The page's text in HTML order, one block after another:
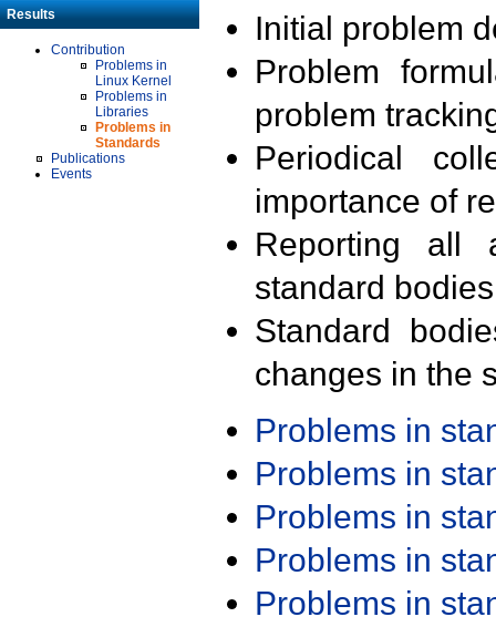
Results
Contribution
Problems in
Linux Kernel
Problems in
Libraries
Problems in
Standards
Publications
Events
Initial problem
Problem
problem
Periodical
importance of
Reporting all
standard
Standard
changes in the
Problems in
Problems in
Problems in
Problems in
Problems in